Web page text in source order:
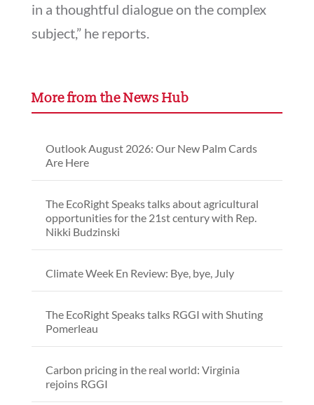
in a thoughtful dialogue on the complex
subject,” he reports.
More from the News Hub
Outlook August 2026: Our New Palm Cards
Are Here
The EcoRight Speaks talks about agricultural
opportunities for the 21st century with Rep.
Nikki Budzinski
Climate Week En Review: Bye, bye, July
The EcoRight Speaks talks RGGI with Shuting
Pomerleau
Carbon pricing in the real world: Virginia
rejoins RGGI